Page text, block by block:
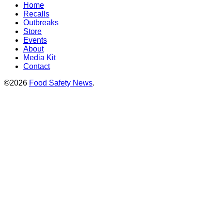
Home
Recalls
Outbreaks
Store
Events
About
Media Kit
Contact
©2026 Food Safety News.